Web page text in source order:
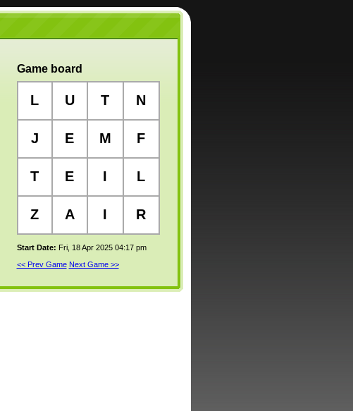
Game board
L U T N
J E M F
T E I L
Z A I R
Start Date: Fri, 18 Apr 2025 04:17 pm
<< Prev Game Next Game >>